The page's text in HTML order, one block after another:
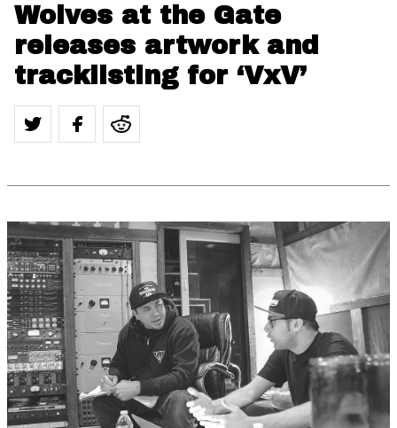
Wolves at the Gate
releases artwork and
tracklisting for ‘VxV’